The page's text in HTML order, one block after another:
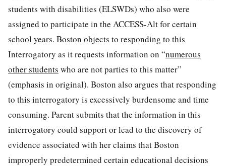
students with disabilities (ELSWDs) who also were
assigned to participate in the ACCESS-Alt for certain
school years. Boston objects to responding to this
Interrogatory as it requests information on “numerous
other students who are not parties to this matter”
(emphasis in original). Boston also argues that responding
to this interrogatory is excessively burdensome and time
consuming. Parent submits that the information in this
interrogatory could support or lead to the discovery of
evidence associated with her claims that Boston
improperly predetermined certain educational decisions